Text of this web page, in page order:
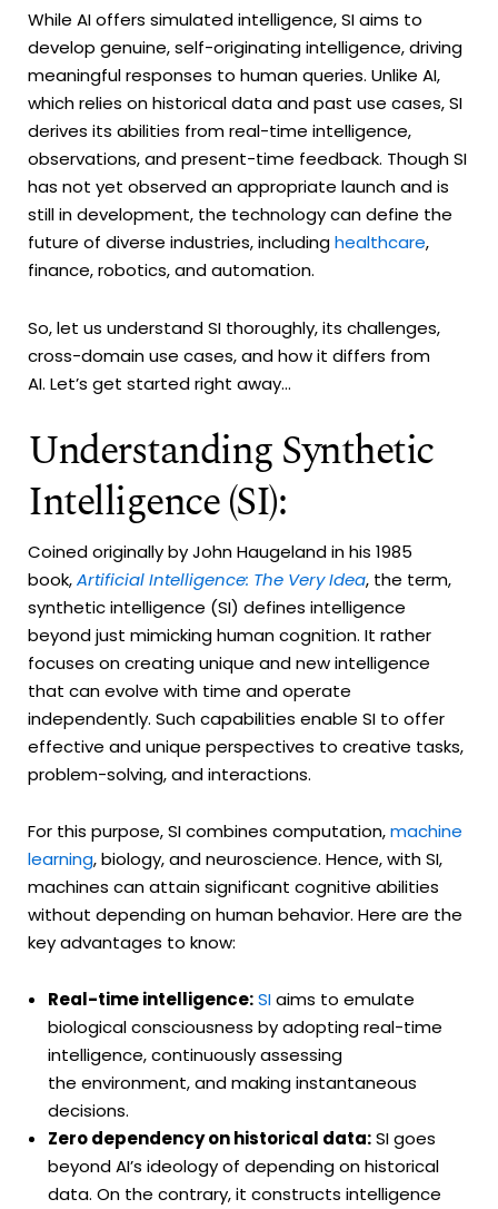
While AI offers simulated intelligence, SI aims to
develop genuine, self-originating intelligence, driving
meaningful responses to human queries. Unlike AI,
which relies on historical data and past use cases, SI
derives its abilities from real-time intelligence,
observations, and present-time feedback. Though SI
has not yet observed an appropriate launch and is
still in development, the technology can define the
future of diverse industries, includinghealthcare,
finance, robotics, and automation.
So, let us understand SI thoroughly, its challenges,
cross-domain use cases, and how it differs from
AI. Let’s get started right away...
Understanding Synthetic
Intelligence (SI):
Coined originally by John Haugeland in his 1985
book,Artificial Intelligence: The Very Idea, the term,
synthetic intelligence (SI) defines intelligence
beyond just mimicking human cognition. It rather
focuses on creating unique and new intelligence
that can evolve with time and operate
independently. Such capabilities enable SI to offer
effective and unique perspectives to creative tasks,
problem-solving, and interactions.
For this purpose, SI combines computation,machine
learning, biology, and neuroscience. Hence, with SI,
machines can attain significant cognitive abilities
without depending on human behavior. Here are the
key advantages to know:
Real-time intelligence:SIaims to emulate
biological consciousness by adopting real-time
intelligence, continuously assessing
the environment, and making instantaneous
decisions.
Zero dependency on historical data:SI goes
beyond AI’s ideology of depending on historical
data. On the contrary, it constructs intelligence